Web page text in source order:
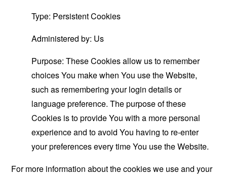
Type: Persistent Cookies
Administered by: Us
Purpose: These Cookies allow us to remember
choices You make when You use the Website,
such as remembering your login details or
language preference. The purpose of these
Cookies is to provide You with a more personal
experience and to avoid You having to re-enter
your preferences every time You use the Website.
For more information about the cookies we use and your